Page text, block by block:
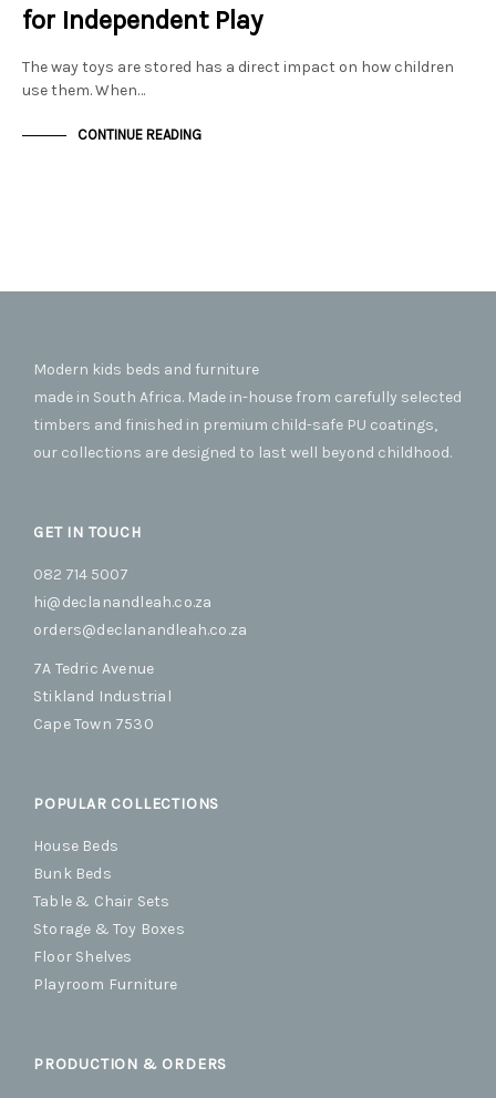
for Independent Play
The way toys are stored has a direct impact on how children
use them. When…
CONTINUE READING
Modern kids beds and furniture
made in South Africa. Made in-house from carefully selected
timbers and finished in premium child-safe PU coatings,
our collections are designed to last well beyond childhood.
GET IN TOUCH
082 714 5007
hi@declanandleah.co.za
orders@declanandleah.co.za
7A Tedric Avenue
Stikland Industrial
Cape Town 7530
POPULAR COLLECTIONS
House Beds
Bunk Beds
Table & Chair Sets
Storage & Toy Boxes
Floor Shelves
Playroom Furniture
PRODUCTION & ORDERS